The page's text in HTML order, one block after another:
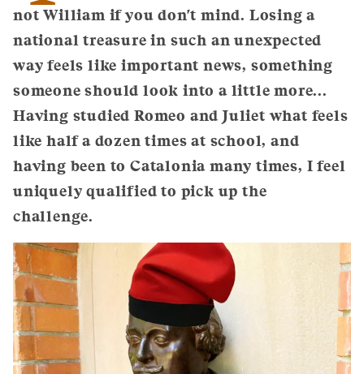
not William if you don't mind. Losing a
national treasure in such an unexpected
way feels like important news, something
someone should look into a little more...
Having studied Romeo and Juliet what feels
like half a dozen times at school, and
having been to Catalonia many times, I feel
uniquely qualified to pick up the
challenge.